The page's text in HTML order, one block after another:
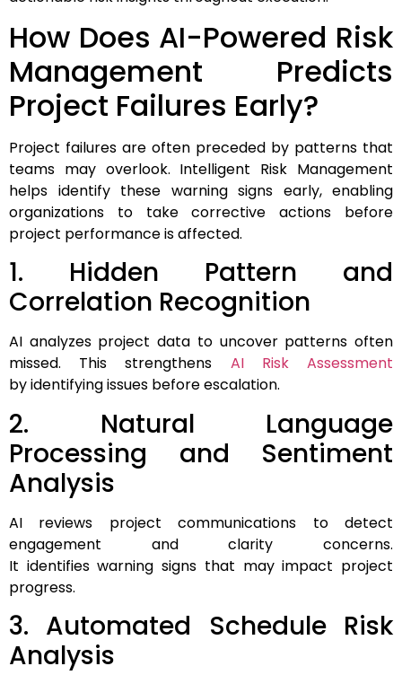
How Does AI-Powered Risk
Management Predicts
Project Failures Early?
Project failures are often preceded by patterns that
teams may overlook. Intelligent Risk Management
helps identify these warning signs early, enabling
organizations to take corrective actions before
project performance is affected.
1. Hidden Pattern and
Correlation Recognition
AI analyzes project data to uncover patterns often
missed. This strengthens AI Risk Assessment
by identifying issues before escalation.
2. Natural Language
Processing and Sentiment
Analysis
AI reviews project communications to detect
engagement and clarity concerns.
It identifies warning signs that may impact project
progress.
3. Automated Schedule Risk
Analysis